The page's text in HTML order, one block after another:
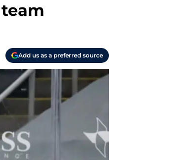
Add us as a preferred source